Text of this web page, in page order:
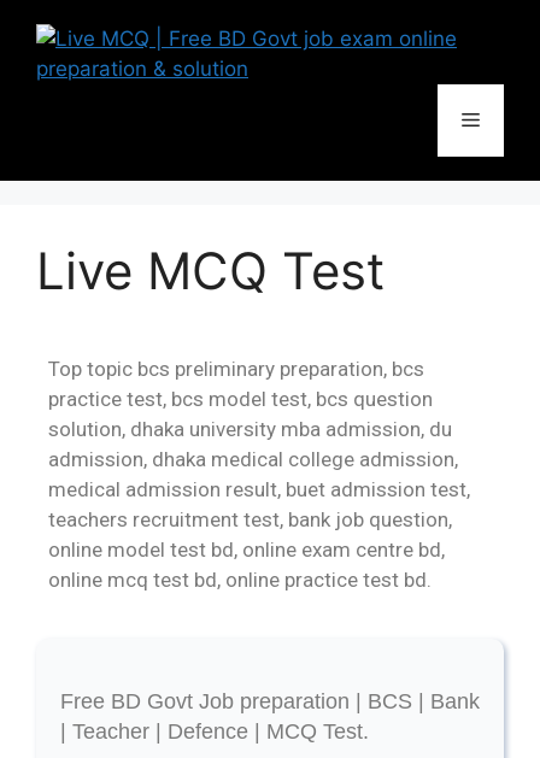
Live MCQ Test
Top topic bcs preliminary preparation, bcs
practice test, bcs model test, bcs question
solution, dhaka university mba admission, du
admission, dhaka medical college admission,
medical admission result, buet admission test,
teachers recruitment test, bank job question,
online model test bd, online exam centre bd,
online mcq test bd, online practice test bd.
Free BD Govt Job preparation | BCS | Bank
| Teacher | Defence | MCQ Test.